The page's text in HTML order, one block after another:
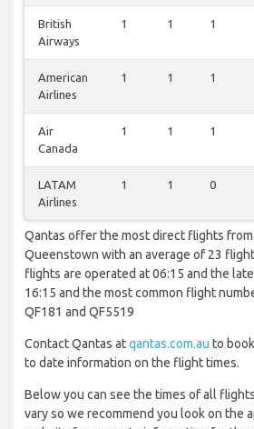
British
Airways
1 1 1
American
Airlines
1 1 1
Air
Canada
1 1 1
LATAM
Airlines
1 1 0
Qantas offer the most direct flights
Queenstown with an average of 23
flights are operated at 06:15 and the
16:15 and the most common flight
QF181 and QF5519
Contact Qantas atqantas.com.au to
to date information on the flight times.
Below you can see the times of all
vary so we recommend you look on the